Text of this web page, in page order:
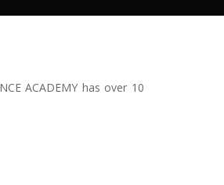
ACADEMY has over 10